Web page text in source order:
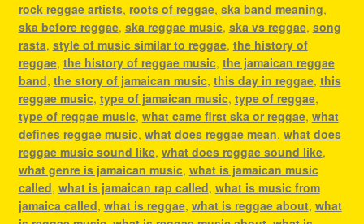
rock reggae artists, roots of reggae, ska band meaning,
ska before reggae, ska reggae music, ska vs reggae, song
rasta, style of music similar to reggae, the history of
reggae, the history of reggae music, the jamaican reggae
band, the story of jamaican music, this day in reggae, this
reggae music, type of jamaican music, type of reggae,
type of reggae music, what came first ska or reggae, what
defines reggae music, what does reggae mean, what does
reggae music sound like, what does reggae sound like,
what genre is jamaican music, what is jamaican music
called, what is jamaican rap called, what is music from
jamaica called, what is reggae, what is reggae about, what